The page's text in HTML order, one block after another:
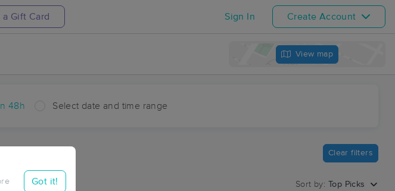
a Gift Card Sign In Create Account
View map
48h Select date and time range
Got it!
Clear filters
Sort by: Top Picks